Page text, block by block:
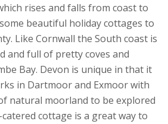
rises and falls from coast to
beautiful holiday cottages to
Like Cornwall the South coast is
and full of pretty coves and
Bay. Devon is unique in that it
in Dartmoor and Exmoor with
natural moorland to be explored
cottage is a great way to